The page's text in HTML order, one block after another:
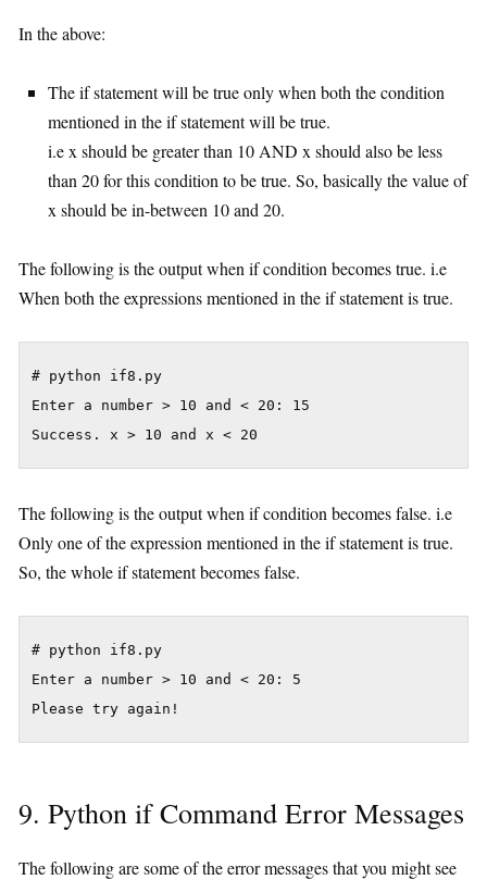
In the above:
The if statement will be true only when both the condition
mentioned in the if statement will be true.
i.e x should be greater than 10 AND x should also be less
than 20 for this condition to be true. So, basically the value of
x should be in-between 10 and 20.
The following is the output when if condition becomes true. i.e
When both the expressions mentioned in the if statement is true.
# python if8.py
Enter a number > 10 and < 20: 15
The following is the output when if condition becomes false. i.e
Only one of the expression mentioned in the if statement is true.
So, the whole if statement becomes false.
# python if8.py
Enter a number > 10 and < 20: 5
9. Python if Command Error Messages
The following are some of the error messages that you might see